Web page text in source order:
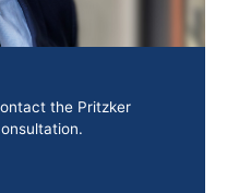
the Pritzker